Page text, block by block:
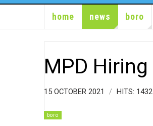
home news boro
MPD Hiring
15 OCTOBER 2021 HITS: 1432
boro